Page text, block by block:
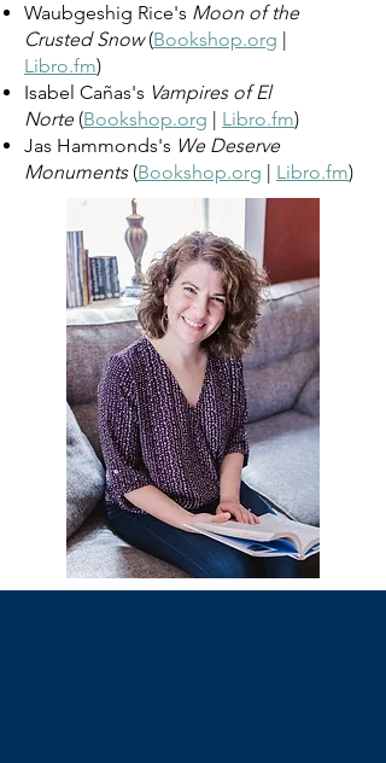
Waubgeshig Rice's Moon of the
Crusted Snow(Bookshop.org |
Libro.fm)
Isabel Cañas's Vampires of El
Norte (Bookshop.org | Libro.fm)
Jas Hammonds's We Deserve
Monuments (Bookshop.org | Libro.fm)